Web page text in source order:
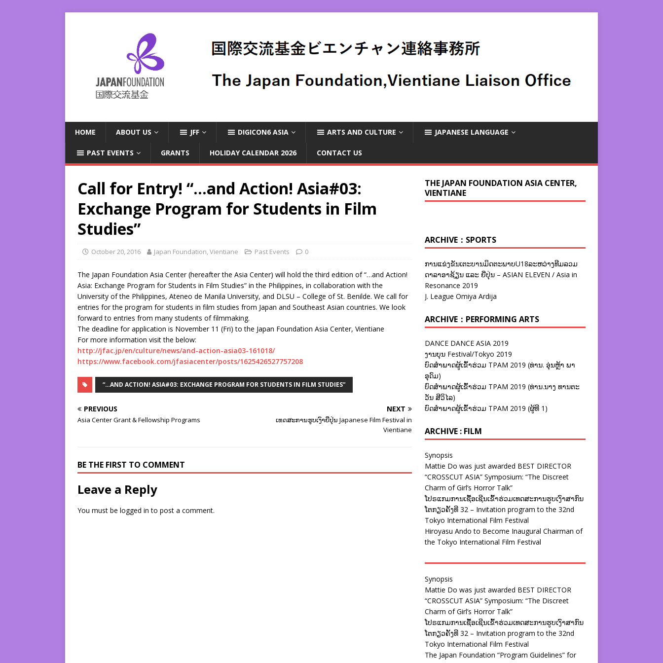
HOME ABOUT US JFF DIGICON6 ASIA ARTS AND CULTURE JAPANESE LANGUAGE
PAST EVENTS GRANTS HOLIDAY CALENDAR 2026 CONTACT US
Call for Entry! “…and Action! Asia#03:
Exchange Program for Students in Film
Studies”
October 20, 2016 Japan Foundation, Vientiane Past Events 0
The Japan Foundation Asia Center (hereafter the Asia Center) will hold the third edition of “…and Action!
Asia: Exchange Program for Students in Film Studies” in the Philippines, in collaboration with the
University of the Philippines, Ateneo de Manila University, and DLSU – College of St. Benilde. We call for
entries for the program for students in film studies from Japan and Southeast Asian countries. We look
forward to entries from many students of filmmaking.
The deadline for application is November 11 (Fri) to the Japan Foundation Asia Center, Vientiane
For more information visit the below:
http://jfac.jp/en/culture/news/and-action-asia03-161018/
https://www.facebook.com/jfasiacenter/posts/1625426527757208
“…AND ACTION! ASIA#03: EXCHANGE PROGRAM FOR STUDENTS IN FILM STUDIES”
PREVIOUS
Asia Center Grant & Fellowship Programs
NEXT
ເທດສະການຮູບເງົາຍີ່ປຸ່ນ Japanese Film Festival in
Vientiane
BE THE FIRST TO COMMENT
Leave a Reply
You must be logged in to post a comment.
THE JAPAN FOUNDATION ASIA CENTER,
VIENTIANE
ARCHIVE：SPORTS
ການແຂ່ງຂັນເຕະບານມິດຕະພາບU18ລະຫວ່າງທີມລວມ
ດາລາອາຊ້ຽນ ແລະ ຍີ່ປຸ່ນ – ASIAN ELEVEN / Asia in
Resonance 2019
J. League Omiya Ardija
ARCHIVE：PERFORMING ARTS
DANCE DANCE ASIA 2019
ງານບຸນ Festival/Tokyo 2019
ບົດສຳພາດຜູ້ເຂົ້າຮ່ວມ TPAM 2019 (ທ່ານ. ອຸ່ນຫຼ້າ ພາ
ອຸດົມ)
ບົດສຳພາດຜູ້ເຂົ້າຮ່ວມ TPAM 2019 (ທ່ານ.ນາງ ທານຕະ
ວັນ ສີວິໄລ)
ບົດສຳພາດຜູ້ເຂົ້າຮ່ວມ TPAM 2019 (ຜູ້ທີ 1)
ARCHIVE : FILM
Synopsis
Mattie Do was just awarded BEST DIRECTOR
“CROSSCUT ASIA” Symposium: “The Discreet
Charm of Girl’s Horror Talk”
ໂປຣແກມການເຊື້ອເຊີນເຂົ້າຮ່ວມເທດສະການຮູບເງົາສາກົນ
ໂຕກຽວຄັ້ງທີ 32 – Invitation program to the 32nd
Tokyo International Film Festival
Hiroyasu Ando to Become Inaugural Chairman of
the Tokyo International Film Festival
Synopsis
Mattie Do was just awarded BEST DIRECTOR
“CROSSCUT ASIA” Symposium: “The Discreet
Charm of Girl’s Horror Talk”
ໂປຣແກມການເຊື້ອເຊີນເຂົ້າຮ່ວມເທດສະການຮູບເງົາສາກົນ
ໂຕກຽວຄັ້ງທີ 32 – Invitation program to the 32nd
Tokyo International Film Festival
The Japan Foundation “Program Guidelines” for